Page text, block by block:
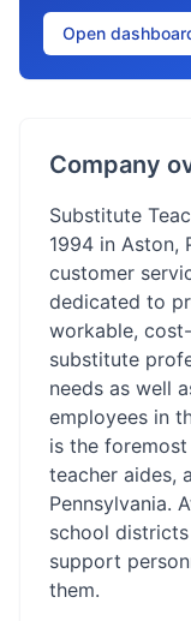
Open
Company
Substitute
1994 in Aston,
customer
dedicated to
workable,
substitute
needs as well
employees in
is the
teacher aides,
Pennsylvania.
school
support
them.